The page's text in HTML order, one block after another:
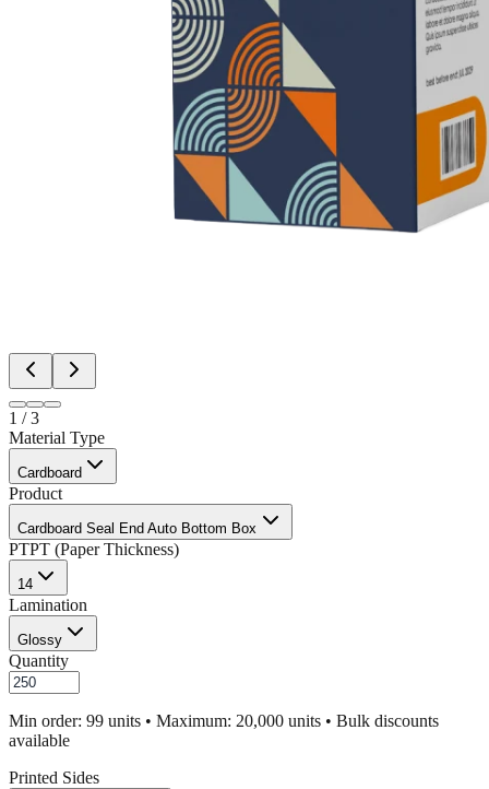
1 /3
Material Type
Cardboard
Product
Cardboard Seal End Auto Bottom Box
PTPT (Paper Thickness)
14
Lamination
Glossy
Quantity
Min order: 99 units • Maximum: 20,000 units • Bulk discounts
available
Printed Sides